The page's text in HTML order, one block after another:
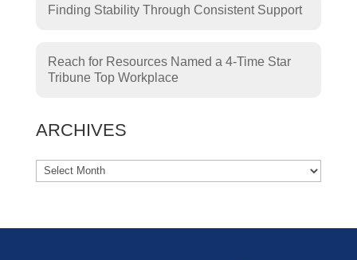
Finding Stability Through Consistent Support
Reach for Resources Named a 4-Time Star
Tribune Top Workplace
ARCHIVES